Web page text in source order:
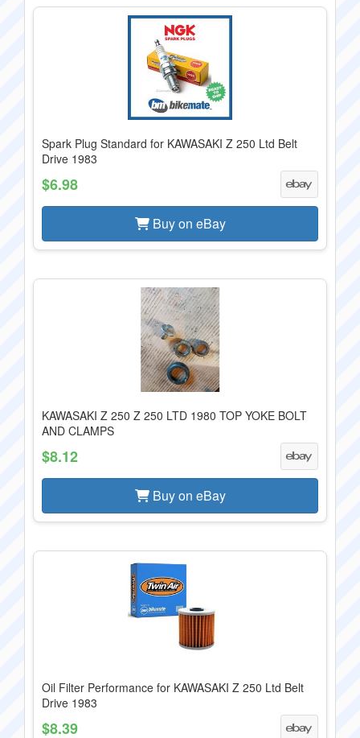
Spark Plug Standard for KAWASAKI Z 250 Ltd Belt
Drive 1983
$6.98
Buy on eBay
KAWASAKI Z 250 Z 250 LTD 1980 TOP YOKE BOLT
AND CLAMPS
$8.12
Buy on eBay
Oil Filter Performance for KAWASAKI Z 250 Ltd Belt
Drive 1983
$8.39